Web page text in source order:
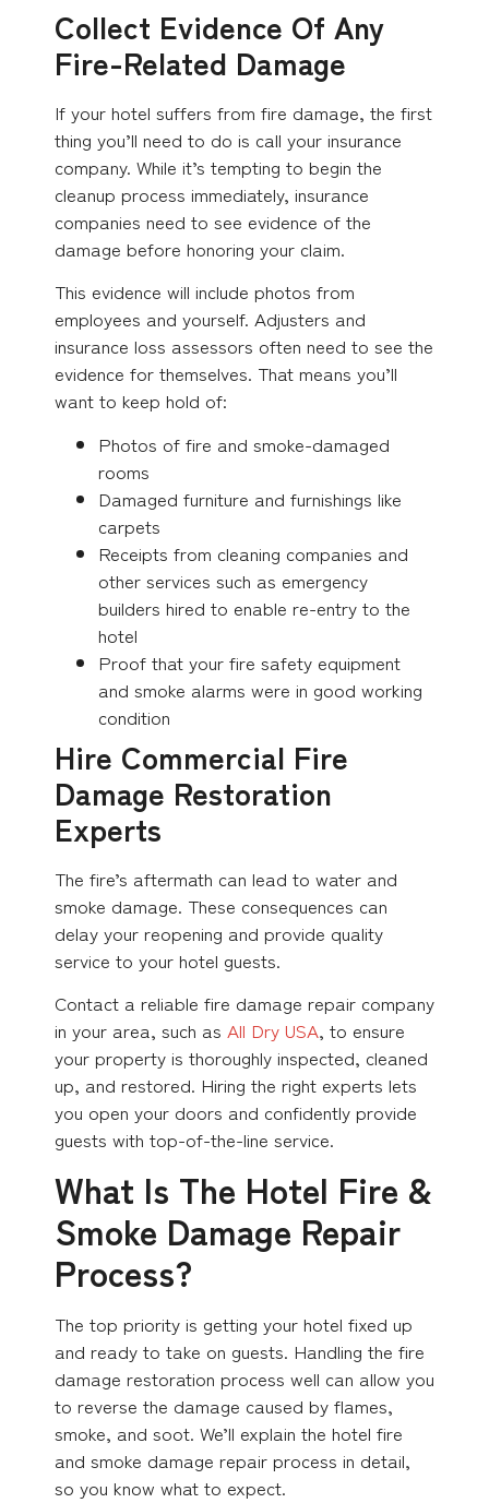
Collect Evidence Of Any
Fire-Related Damage
If your hotel suffers from fire damage, the first
thing you’ll need to do is call your insurance
company. While it’s tempting to begin the
cleanup process immediately, insurance
companies need to see evidence of the
damage before honoring your claim.
This evidence will include photos from
employees and yourself. Adjusters and
insurance loss assessors often need to see the
evidence for themselves. That means you’ll
want to keep hold of:
Photos of fire and smoke-damaged
rooms
Damaged furniture and furnishings like
carpets
Receipts from cleaning companies and
other services such as emergency
builders hired to enable re-entry to the
hotel
Proof that your fire safety equipment
and smoke alarms were in good working
condition
Hire Commercial Fire
Damage Restoration
Experts
The fire’s aftermath can lead to water and
smoke damage. These consequences can
delay your reopening and provide quality
service to your hotel guests.
Contact a reliable fire damage repair company
in your area, such as All Dry USA, to ensure
your property is thoroughly inspected, cleaned
up, and restored. Hiring the right experts lets
you open your doors and confidently provide
guests with top-of-the-line service.
What Is The Hotel Fire &
Smoke Damage Repair
Process?
The top priority is getting your hotel fixed up
and ready to take on guests. Handling the fire
damage restoration process well can allow you
to reverse the damage caused by flames,
smoke, and soot. We’ll explain the hotel fire
and smoke damage repair process in detail,
so you know what to expect.